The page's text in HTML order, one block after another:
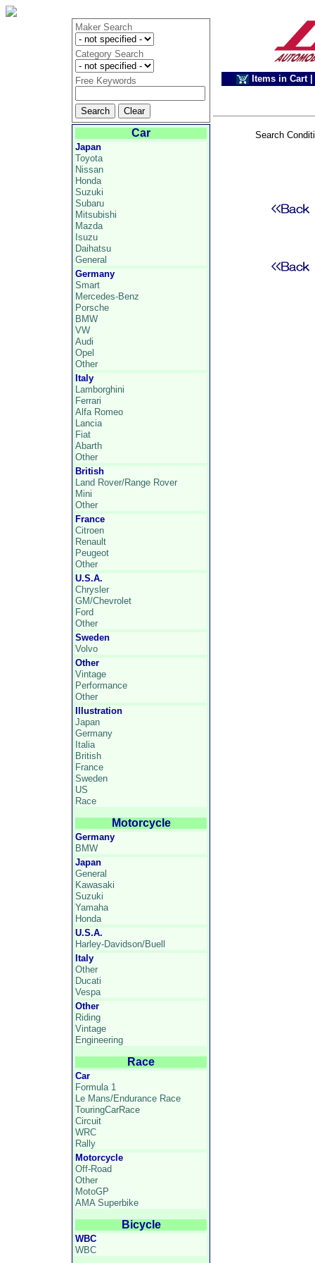
Maker Search
Category Search
Free Keywords Items in Cart
Car
Japan
Toyota
Nissan
Honda
Suzuki
Subaru
Mitsubishi
Mazda
Isuzu
Daihatsu
General
Germany
Smart
Mercedes-Benz
Porsche
BMW
VW
Audi
Opel
Other
Italy
Lamborghini
Ferrari
Alfa Romeo
Lancia
Fiat
Abarth
Other
British
Land Rover/Range Rover
Mini
Other
France
Citroen
Renault
Peugeot
Other
U.S.A.
Chrysler
GM/Chevrolet
Ford
Other
Sweden
Volvo
Other
Vintage
Performance
Other
Illustration
Japan
Germany
Italia
British
France
Sweden
US
Race
Motorcycle
Germany
BMW
Japan
General
Kawasaki
Suzuki
Yamaha
Honda
U.S.A.
Harley-Davidson/Buell
Italy
Other
Ducati
Vespa
Other
Riding
Vintage
Engineering
Race
Car
Formula 1
Le Mans/Endurance Race
TouringCarRace
Circuit
WRC
Rally
Motorcycle
Off-Road
Other
MotoGP
AMA Superbike
Bicycle
WBC
WBC
Search